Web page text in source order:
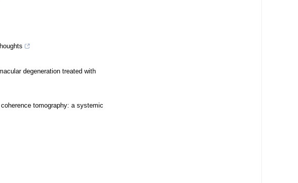
degeneration treated with
tomography: a systemic